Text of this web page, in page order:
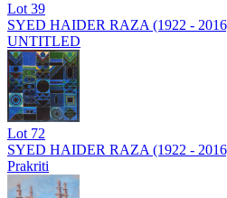
Lot39
SYED HAIDER RAZA (1922 -
UNTITLED
Lot 72
SYED HAIDER RAZA (1922 -
Prakriti